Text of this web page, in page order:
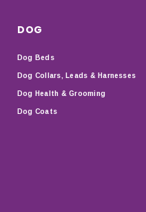
DOG
Dog Beds
Dog Collars, Leads & Harnesses
Dog Health & Grooming
Dog Coats